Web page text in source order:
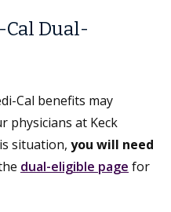
Dual-
Cal benefits may
physicians at Keck
situation, you will need
dual-eligible page for